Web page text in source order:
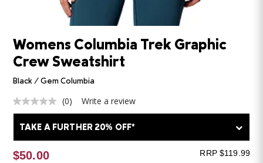
Womens Columbia Trek Graphic
Crew Sweatshirt
Black / Gem Columbia
No
rating
value
Same
page
link.
(0) Write a review
TAKE A FURTHER 20% OFF*
$50.00 RRP $119.99